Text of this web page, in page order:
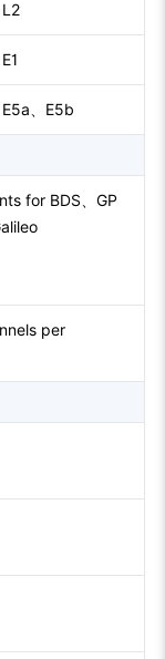
L2
E1
E5a、E5b
for BDS、GP
per